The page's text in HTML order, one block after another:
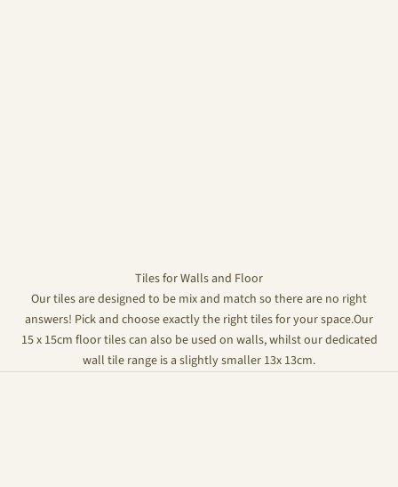
Tiles for Walls and Floor
Our tiles are designed to be mix and match so there are no right
answers! Pick and choose exactly the right tiles for your space.Our
15 x 15cm floor tiles can also be used on walls, whilst our dedicated
wall tile range is a slightly smaller 13x 13cm.